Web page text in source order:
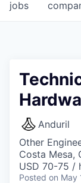
jobs
Anduril
Other
Costa Mesa,
USD 70-75 /
Posted on May